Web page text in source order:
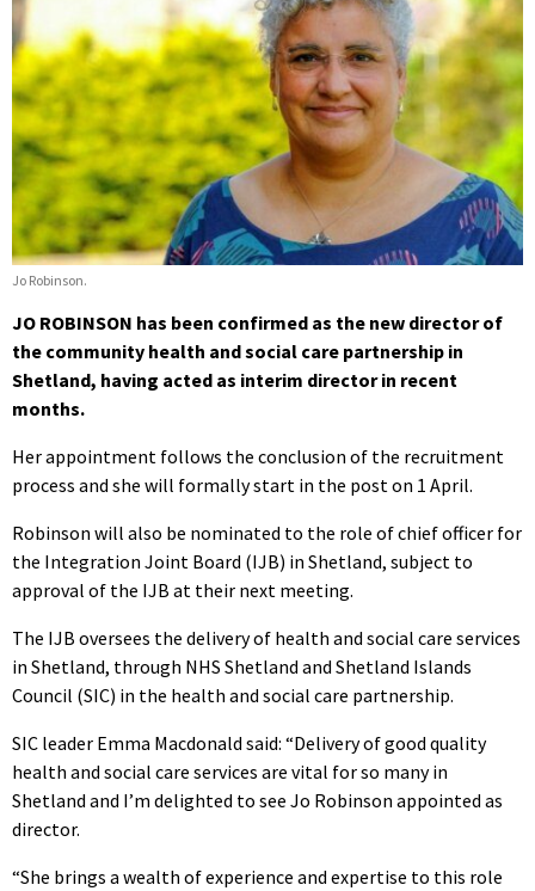
Jo Robinson.
JO ROBINSON has been confirmed as the new director of
the community health and social care partnership in
Shetland, having acted as interim director in recent
months.
Her appointment follows the conclusion of the recruitment
process and she will formally start in the post on 1 April.
Robinson will also be nominated to the role of chief officer for
the Integration Joint Board (IJB) in Shetland, subject to
approval of the IJB at their next meeting.
The IJB oversees the delivery of health and social care services
in Shetland, through NHS Shetland and Shetland Islands
Council (SIC) in the health and social care partnership.
SIC leader Emma Macdonald said: “Delivery of good quality
health and social care services are vital for so many in
Shetland and I’m delighted to see Jo Robinson appointed as
director.
“She brings a wealth of experience and expertise to this role